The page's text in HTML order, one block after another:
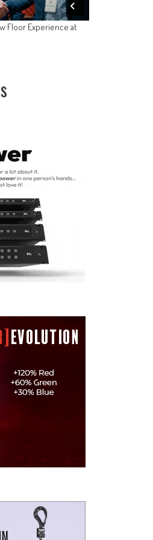
Floor Experience at